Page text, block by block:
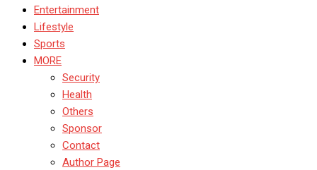
Entertainment
Lifestyle
Sports
MORE
Security
Health
Others
Sponsor
Contact
Author Page